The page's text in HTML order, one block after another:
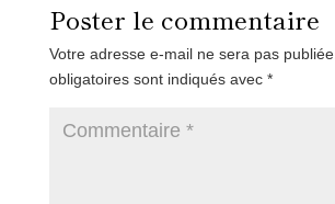
Poster le commentaire
Votre adresse e-mail ne sera pas publiée.
obligatoires sont indiqués avec *